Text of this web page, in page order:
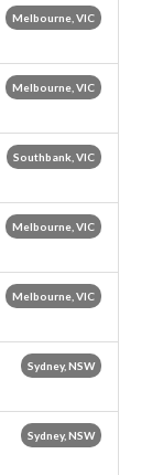
Melbourne, VIC
Melbourne, VIC
Southbank, VIC
Melbourne, VIC
Melbourne, VIC
Sydney, NSW
Sydney, NSW